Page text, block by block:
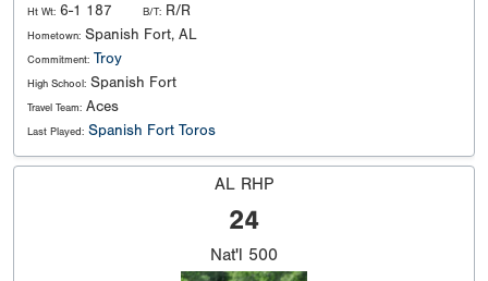
Ht Wt: 6-1 187 B/T: R/R
Hometown: Spanish Fort, AL
Commitment: Troy
High School: Spanish Fort
Travel Team: Aces
Last Played: Spanish Fort Toros
AL RHP
24
Nat'l 500